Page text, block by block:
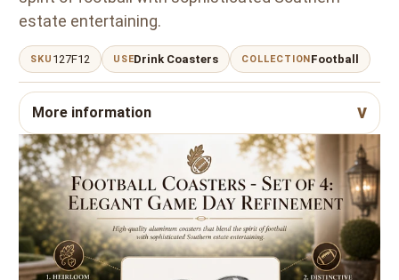
estate entertaining.
SKU 127F12 USEDrink Coasters COLLECTIONFootball
More information